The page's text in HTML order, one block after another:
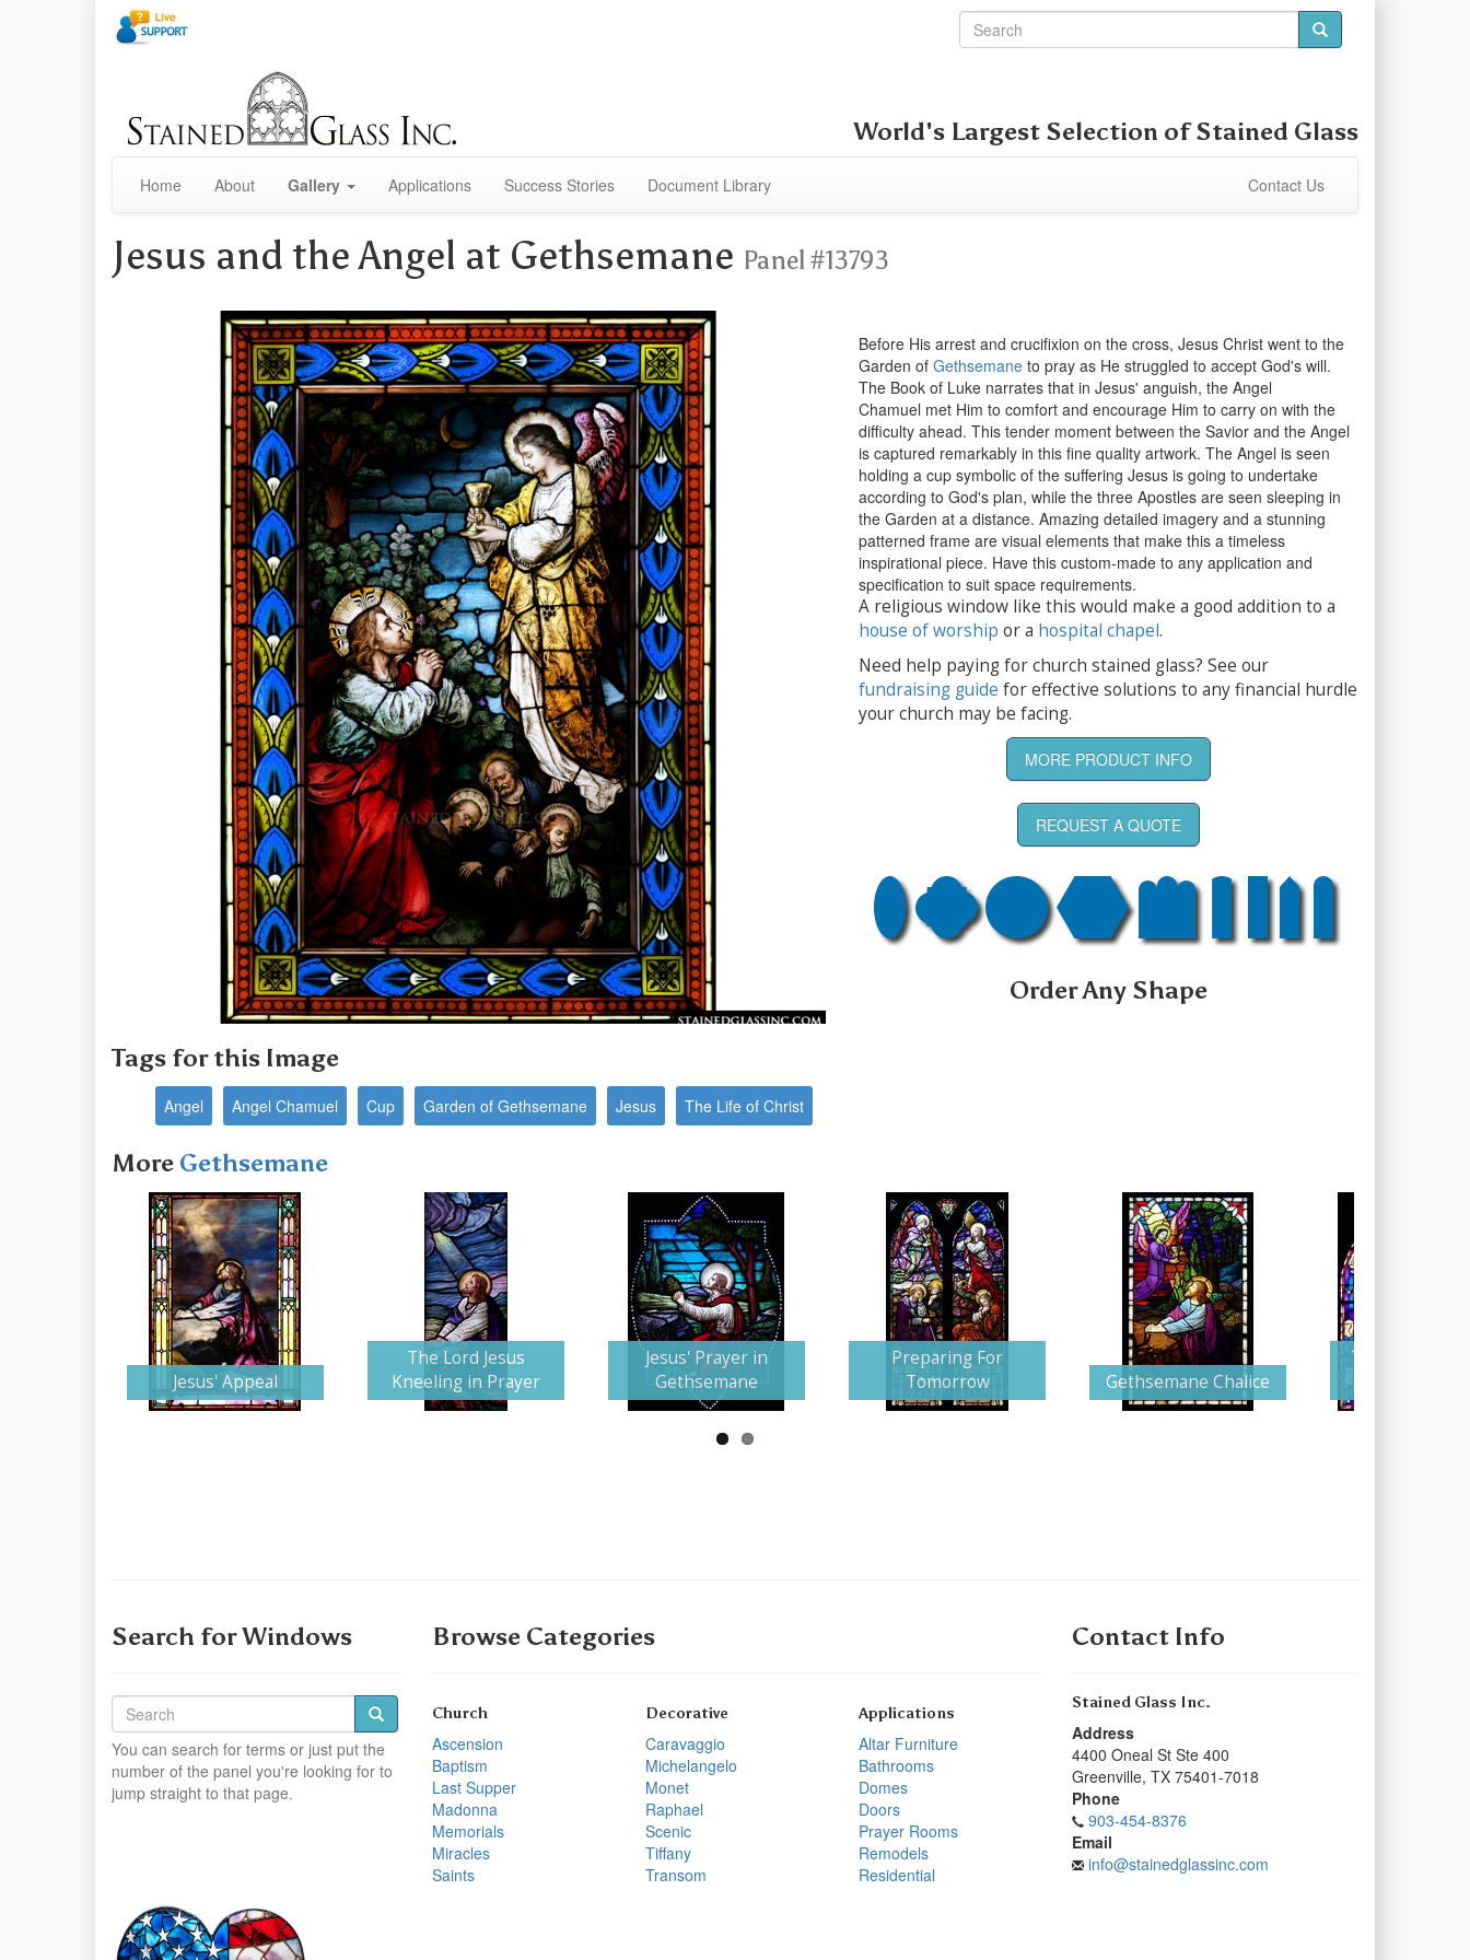
World's Largest Selection ofStained Glass
Home About Gallery Applications Success Stories Document Library Contact Us
Jesus and the Angel at Gethsemane Panel #13793
Before His arrest and crucifixion on the cross, Jesus Christ went to the
Garden of Gethsemaneto pray as He struggled to accept God's will.
The Book of Luke narrates that in Jesus' anguish, the Angel
Chamuel met Him to comfort and encourage Him to carry on with the
difficulty ahead. This tender moment between the Savior and the Angel
is captured remarkably in this fine quality artwork. The Angel is seen
holding a cup symbolic of the suffering Jesus is going to undertake
according to God's plan, while the three Apostles are seen sleeping in
the Garden at a distance. Amazing detailed imagery and a stunning
patterned frame are visual elements that make this a timeless
inspirational piece. Have this custom-made to any application and
specification to suit space requirements.
A religious window like this would make a good addition to a
house of worship or a hospital chapel.
Need help paying for church stained glass? See our
fundraising guide for effective solutions to any financial hurdle
your church may be facing.
MORE PRODUCT INFO
REQUEST A QUOTE
Order Any Shape
Tags for this Image
Angel Angel Chamuel Cup Garden of Gethsemane Jesus The Life of Christ
More Gethsemane
Jesus' Appeal
The Lord Jesus
Kneeling in Prayer
Jesus' Prayer in
Gethsemane
Preparing For
Tomorrow
Gethsemane Chalice
The
Search for Windows
You can search for terms or just put the
number of the panel you're looking for to
jump straight to that page.
Browse Categories
Church
Ascension
Baptism
Last Supper
Madonna
Memorials
Miracles
Saints
Decorative
Caravaggio
Michelangelo
Monet
Raphael
Scenic
Tiffany
Transom
Applications
Altar Furniture
Bathrooms
Domes
Doors
Prayer Rooms
Remodels
Residential
Contact Info
Stained Glass Inc.
Address
4400 Oneal St Ste 400
Greenville, TX 75401-7018
Phone
903-454-8376
Email
info@stainedglassinc.com